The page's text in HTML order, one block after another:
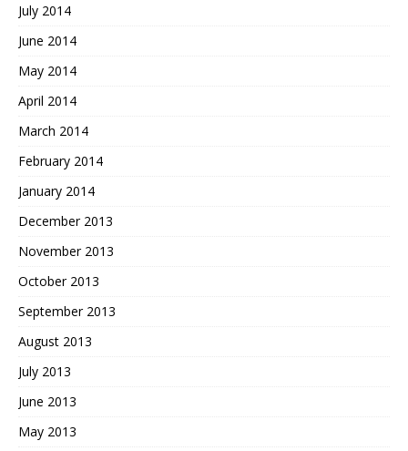
July 2014
June 2014
May 2014
April 2014
March 2014
February 2014
January 2014
December 2013
November 2013
October 2013
September 2013
August 2013
July 2013
June 2013
May 2013